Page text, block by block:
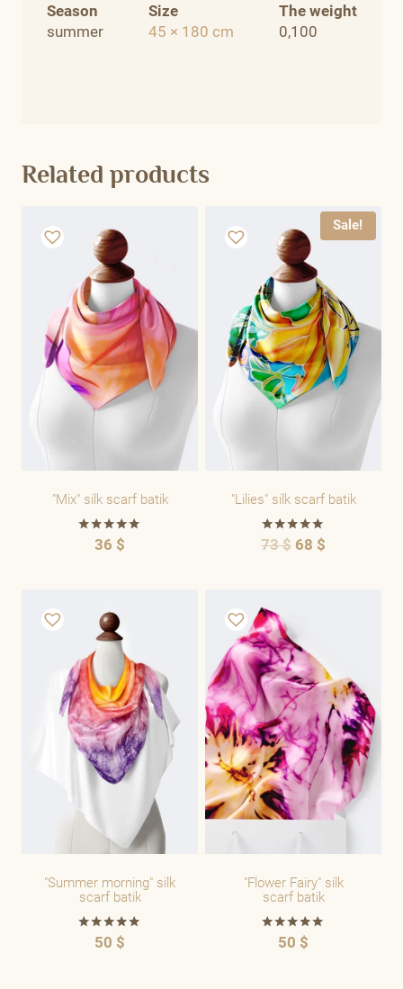
Season
summer
Size
45 × 180 cm
The weight
0,100
Related products
"Mix" silk scarf batik
Rated
5.00
36 $
Sale!
"Lilies" silk scarf batik
Rated
5.00
73$ 68 $
"Summer morning" silk
scarf batik
Rated
5.00
50 $
"Flower Fairy" silk
scarf batik
Rated
5.00
50 $